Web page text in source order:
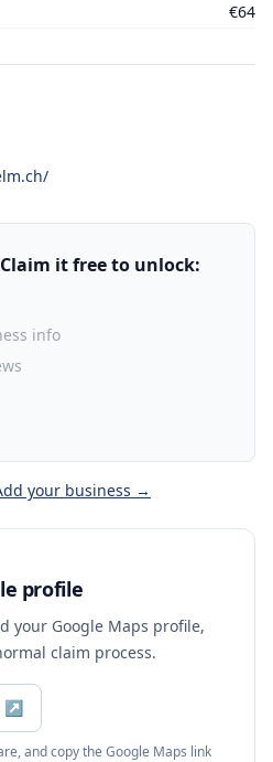
€64
it free to unlock:
info
your business →
profile
your Google Maps profile,
claim process.
↗
and copy the Google Maps link